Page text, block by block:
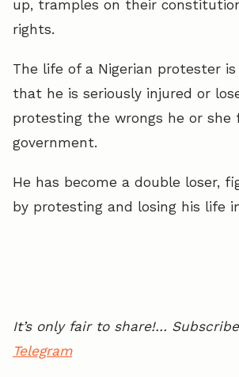
up, tramples on their
rights.
The life of a Nigerian protester
that he is seriously injured or
protesting the wrongs he or she
government.
He has become a double loser,
by protesting and losing his life
It’s only fair to share!…
Telegram